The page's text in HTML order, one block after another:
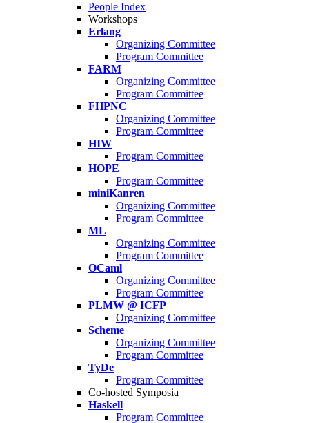
People Index
Workshops
Erlang
Organizing Committee
Program Committee
FARM
Organizing Committee
Program Committee
FHPNC
Organizing Committee
Program Committee
HIW
Program Committee
HOPE
Program Committee
miniKanren
Organizing Committee
Program Committee
ML
Organizing Committee
Program Committee
OCaml
Organizing Committee
Program Committee
PLMW @ ICFP
Organizing Committee
Scheme
Organizing Committee
Program Committee
TyDe
Program Committee
Co-hosted Symposia
Haskell
Program Committee